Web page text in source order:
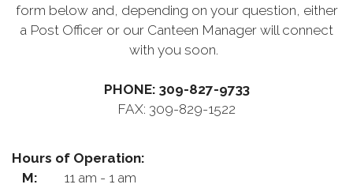
form below and, depending on your question, either
a Post Officer or our Canteen Manager will connect
with you soon.
PHONE: 309-827-9733
FAX: 309-829-1522
Hours of Operation:
M:
11 am - 1 am